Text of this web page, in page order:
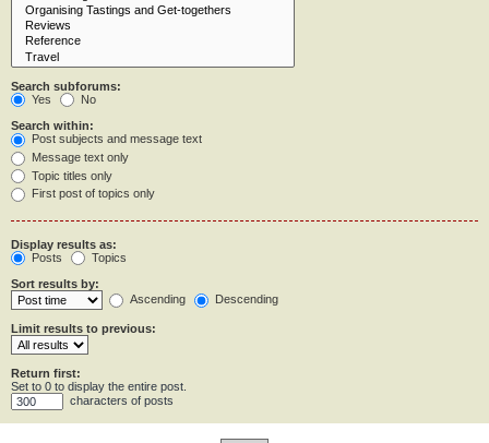
Search subforums:
Yes
No
Search within:
Post subjects and message text
Message text only
Topic titles only
First post of topics only
Display results as:
Posts
Topics
Sort results by:
Ascending
Descending
Limit results to previous:
Return first:
Set to 0 to display the entire post.
characters of posts